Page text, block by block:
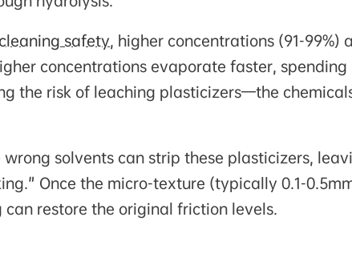
safety, higher concentrations (91-99%)
concentrations evaporate faster, spending
the risk of leaching plasticizers—the
wrong solvents can strip these plasticizers,
Once the micro-texture (typically 0.1-
restore the original friction levels.